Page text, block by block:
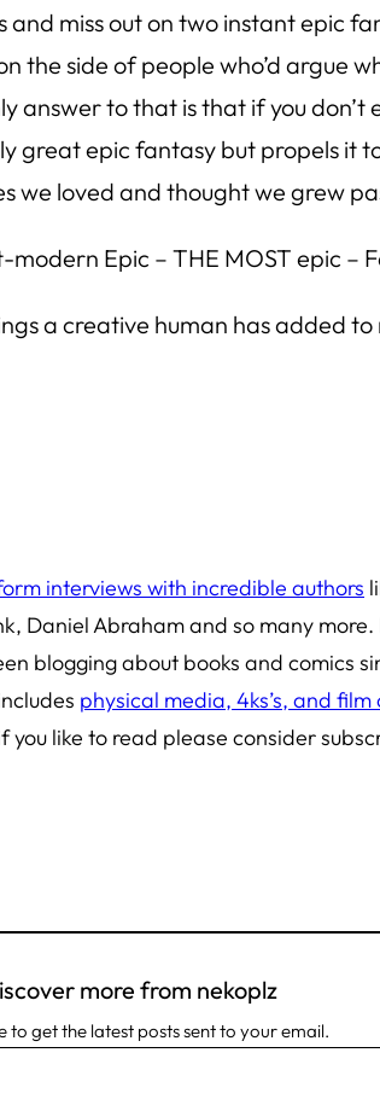
and miss out on two instant epic
the side of people who’d argue
answer to that is that if you don’t
great epic fantasy but propels it
we loved and thought we grew
Epic – THE MOST epic –
a creative human has added
interviews with incredible authors
Daniel Abraham and so many more.
blogging about books and comics
physical media, 4ks’s, and film
like to read please consider
more from nekoplz
to get the latest posts sent to your email.